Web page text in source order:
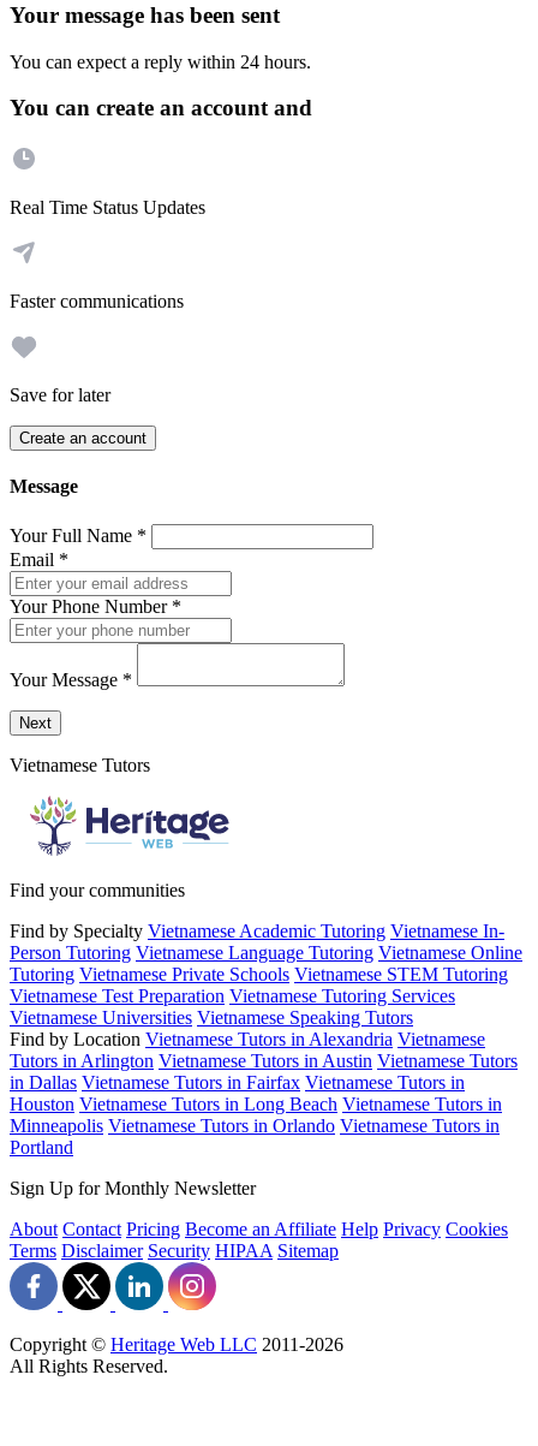
Your message has been sent
You can expect a reply within 24 hours.
You can create an account and
Real Time Status Updates
Faster communications
Save for later
Create an account
Message
Your Full Name *
Email *
Your Phone Number *
Your Message *
Send a message to this professional using the form below.
Next
Vietnamese Tutors
Find your communities
Find by Specialty Vietnamese Academic Tutoring Vietnamese In-
Person Tutoring Vietnamese Language Tutoring Vietnamese Online
Tutoring Vietnamese Private Schools Vietnamese STEM Tutoring
Vietnamese Test Preparation Vietnamese Tutoring Services
Vietnamese Universities Vietnamese Speaking Tutors
Find by Location Vietnamese Tutors in Alexandria Vietnamese
Tutors in Arlington Vietnamese Tutors in Austin Vietnamese Tutors
in Dallas Vietnamese Tutors in Fairfax Vietnamese Tutors in
Houston Vietnamese Tutors in Long Beach Vietnamese Tutors in
Minneapolis Vietnamese Tutors in Orlando Vietnamese Tutors in
Portland
Sign Up for Monthly Newsletter
About Contact Pricing Become an Affiliate Help Privacy Cookies
Terms Disclaimer Security HIPAA Sitemap
Copyright © Heritage Web LLC 2011-2026
All Rights Reserved.